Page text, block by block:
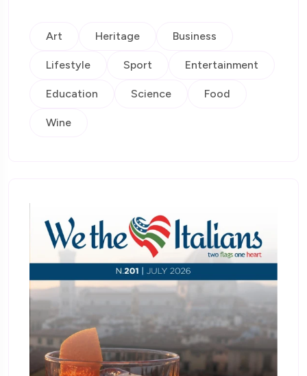
Art Heritage Business
Lifestyle Sport Entertainment
Education Science Food
Wine